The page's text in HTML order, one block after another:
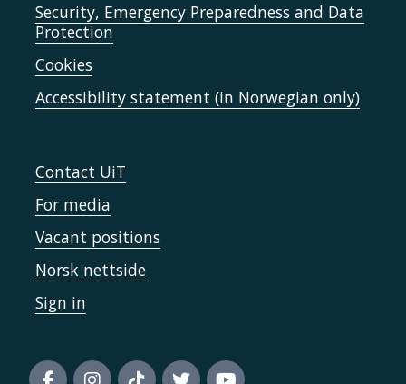
Security, Emergency Preparedness and Data
Protection
Cookies
Accessibility statement (in Norwegian only)
Contact UiT
For media
Vacant positions
Norsk nettside
Sign in